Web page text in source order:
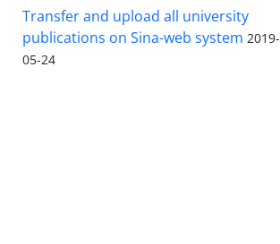
Transfer and upload all university
publications on Sina-web system 2019-
05-24